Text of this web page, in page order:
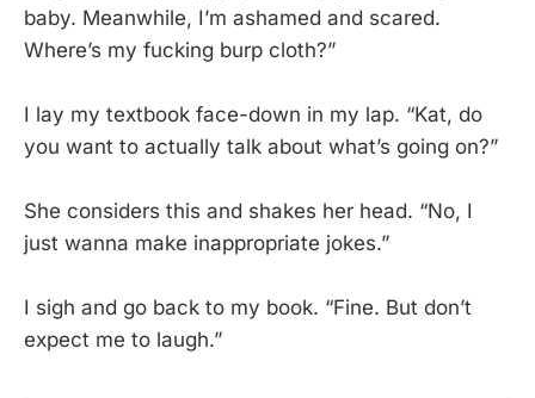
baby. Meanwhile, I’m ashamed and scared.
Where’s my fucking burp cloth?”
I lay my textbook face-down in my lap. “Kat, do
you want to actually talk about what’s going on?”
She considers this and shakes her head. “No, I
just wanna make inappropriate jokes.”
I sigh and go back to my book. “Fine. But don’t
expect me to laugh.”